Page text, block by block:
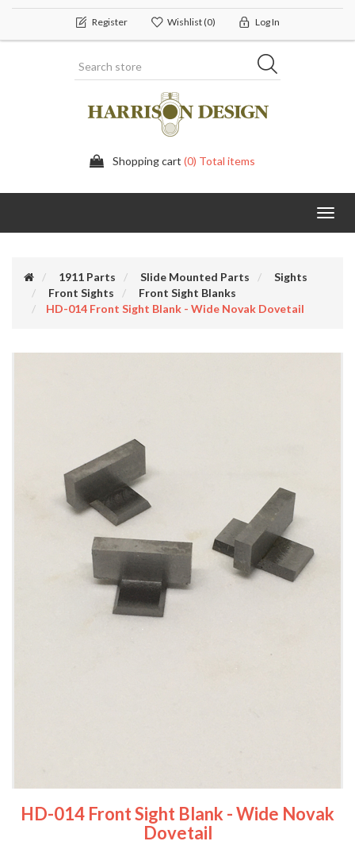
Register Wishlist(0) Log In
Shopping cart (0) Total items
1911 Parts Slide Mounted Parts
Sights
Front Sights
Front Sight Blanks
HD-014 Front Sight Blank - Wide Novak Dovetail
HD-014 Front Sight Blank - Wide Novak
Dovetail